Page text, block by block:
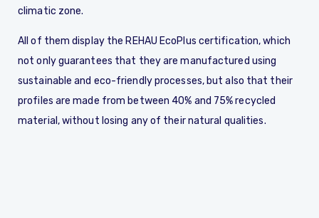
climatic zone.
All of them display the REHAU EcoPlus certification, which
not only guarantees that they are manufactured using
sustainable and eco-friendly processes, but also that their
profiles are made from between 40% and 75% recycled
material, without losing any of their natural qualities.